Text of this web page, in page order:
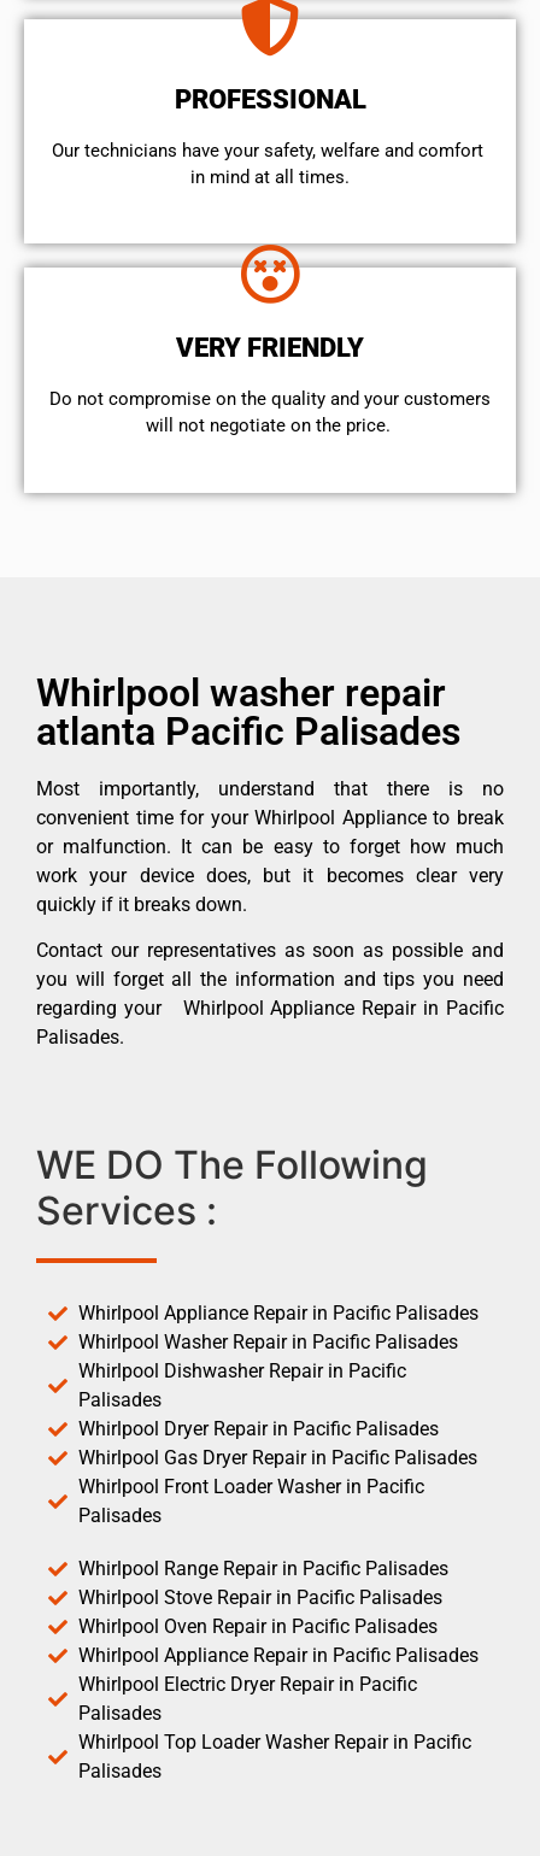
PROFESSIONAL
Our technicians have your safety, welfare and comfort ​
in mind at all times.
VERY FRIENDLY
​Do not compromise on the quality and your customers
will not negotiate on the price.
Whirlpool washer repair
atlanta Pacific Palisades
Most importantly, understand that there is no
convenient time for your Whirlpool Appliance to break
or malfunction. It can be easy to forget how much
work your device does, but it becomes clear very
quickly if it breaks down.
Contact our representatives as soon as possible and
you will forget all the information and tips you need
regarding your Whirlpool Appliance Repair in Pacific
Palisades.
WE DO The Following
Services :
Whirlpool Appliance Repair in Pacific Palisades
Whirlpool Washer Repair in Pacific Palisades
Whirlpool Dishwasher Repair in Pacific
Palisades
Whirlpool Dryer Repair in Pacific Palisades
Whirlpool Gas Dryer Repair in Pacific Palisades
Whirlpool Front Loader Washer in Pacific
Palisades
Whirlpool Range Repair in Pacific Palisades
Whirlpool Stove Repair in Pacific Palisades
Whirlpool Oven Repair in Pacific Palisades
Whirlpool Appliance Repair in Pacific Palisades
Whirlpool Electric Dryer Repair in Pacific
Palisades
Whirlpool Top Loader Washer Repair in Pacific
Palisades